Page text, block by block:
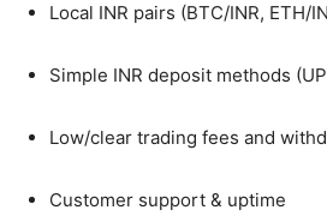
Local INR pairs (BTC/INR, ETH/
Simple INR deposit methods
Low/clear trading fees and
Customer support & uptime